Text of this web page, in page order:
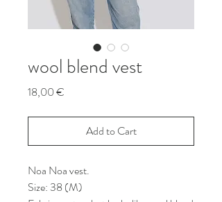
wool blend vest
18,00 €
Add to Cart
Noa Noa vest.
Size: 38 (M)